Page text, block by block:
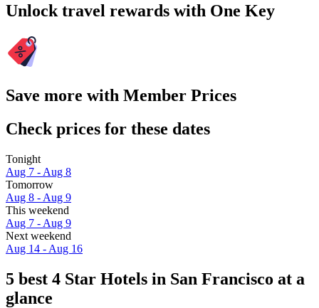
Unlock travel rewards with One Key
Save more with Member Prices
Check prices for these dates
Tonight
Aug 7 - Aug 8
Tomorrow
Aug 8 - Aug 9
This weekend
Aug 7 - Aug 9
Next weekend
Aug 14 - Aug 16
5 best 4 Star Hotels in San Francisco at a
glance